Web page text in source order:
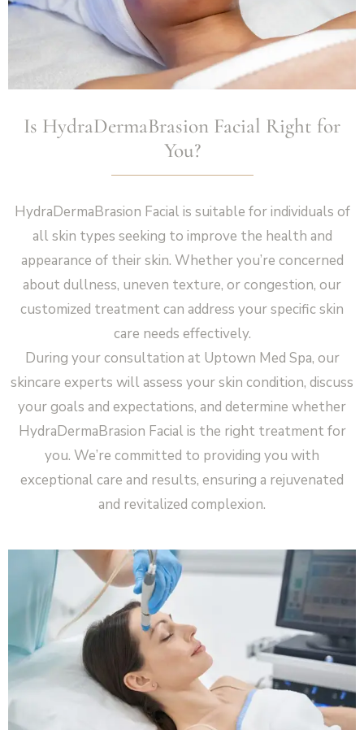
Is HydraDermaBrasion Facial Right for
You?
HydraDermaBrasion Facial is suitable for individuals of
all skin types seeking to improve the health and
appearance of their skin. Whether you’re concerned
about dullness, uneven texture, or congestion, our
customized treatment can address your specific skin
care needs effectively.
During your consultation at Uptown Med Spa, our
skincare experts will assess your skin condition, discuss
your goals and expectations, and determine whether
HydraDermaBrasion Facial is the right treatment for
you. We’re committed to providing you with
exceptional care and results, ensuring a rejuvenated
and revitalized complexion.